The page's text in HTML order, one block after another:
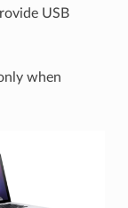
USB
when